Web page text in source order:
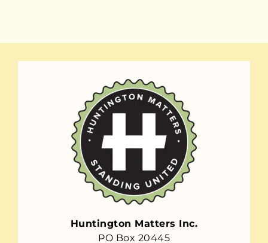
Huntington Matters Inc.
PO Box 20445